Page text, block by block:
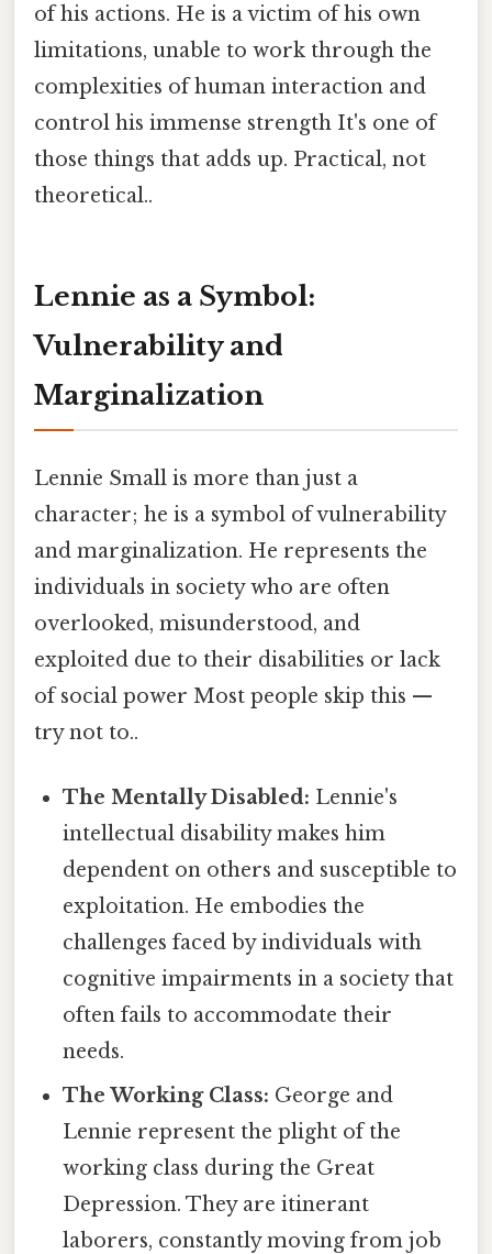
of his actions. He is a victim of his own
limitations, unable to work through the
complexities of human interaction and
control his immense strength It's one of
those things that adds up. Practical, not
theoretical..
Lennie as a Symbol:
Vulnerability and
Marginalization
Lennie Small is more than just a
character; he is a symbol of vulnerability
and marginalization. He represents the
individuals in society who are often
overlooked, misunderstood, and
exploited due to their disabilities or lack
of social power Most people skip this —
try not to..
The Mentally Disabled: Lennie's
intellectual disability makes him
dependent on others and susceptible to
exploitation. He embodies the
challenges faced by individuals with
cognitive impairments in a society that
often fails to accommodate their
needs.
The Working Class: George and
Lennie represent the plight of the
working class during the Great
Depression. They are itinerant
laborers, constantly moving from job